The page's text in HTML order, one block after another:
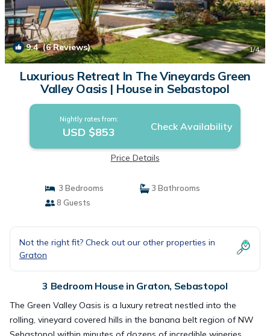
9.4(6 Reviews) 1/4
Luxurious Retreat In The Vineyards Green
Valley Oasis | House in Sebastopol
Nightly rates from:
USD $853 Check Availability
Price Details
3 Bedrooms
3 Bathrooms
8 Guests
Not the right fit? Check out our other properties in
Graton
3 Bedroom House in Graton, Sebastopol
The Green Valley Oasis is a luxury retreat nestled into the
rolling, vineyard covered hills in the banana belt region of NW